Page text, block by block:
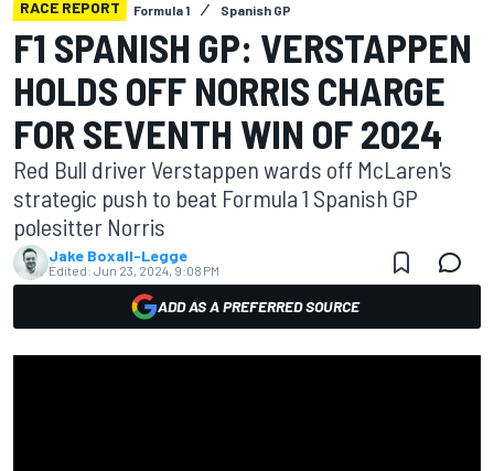
RACE REPORT Formula 1 Spanish GP
F1 SPANISH GP: VERSTAPPEN
HOLDS OFF NORRIS CHARGE
FOR SEVENTH WIN OF 2024
Red Bull driver Verstappen wards off McLaren's
strategic push to beat Formula 1 Spanish GP
polesitter Norris
Jake Boxall-Legge
Edited: Jun 23, 2024, 9:08 PM
ADD AS A PREFERRED SOURCE